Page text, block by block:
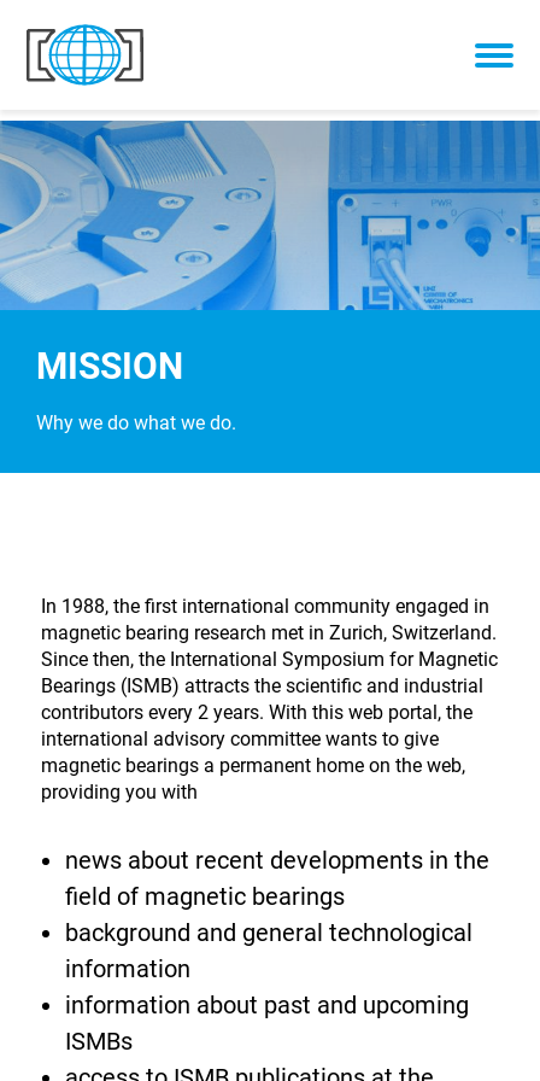
Skip to content
MISSION
Why we do what we do.
In 1988, the first international community engaged in
magnetic bearing research met in Zurich, Switzerland.
Since then, the International Symposium for Magnetic
Bearings (ISMB) attracts the scientific and industrial
contributors every 2 years. With this web portal, the
international advisory committee wants to give
magnetic bearings a permanent home on the web,
providing you with
news about recent developments in the
field of magnetic bearings
background and general technological
information
information about past and upcoming
ISMBs